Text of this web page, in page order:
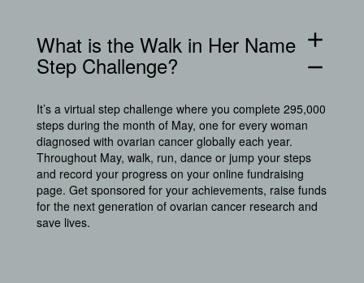
What is the Walk in Her Name
Step Challenge?
add
remove
It’s a virtual step challenge where you complete 295,000
steps during the month of May, one for every woman
diagnosed with ovarian cancer globally each year.
Throughout May, walk, run, dance or jump your steps
and record your progress on your online fundraising
page. Get sponsored for your achievements, raise funds
for the next generation of ovarian cancer research and
save lives.